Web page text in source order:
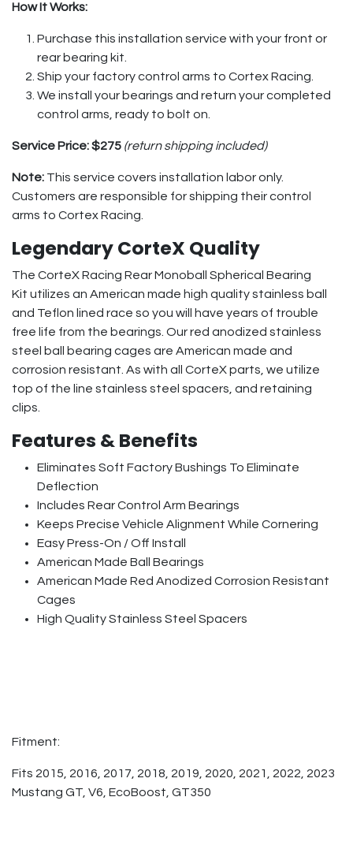
How It Works:
Purchase this installation service with your front or
rear bearing kit.
Ship your factory control arms to Cortex Racing.
We install your bearings and return your completed
control arms, ready to bolt on.
Service Price:$275 (return shipping included)
Note: This service covers installation labor only.
Customers are responsible for shipping their control
arms to Cortex Racing.
Legendary CorteX Quality
The CorteX Racing Rear Monoball Spherical Bearing
Kit utilizes an American made high quality stainless ball
and Teflon lined race so you will have years of trouble
free life from the bearings. Our red anodized stainless
steel ball bearing cages are American made and
corrosion resistant. As with all CorteX parts, we utilize
top of the line stainless steel spacers, and retaining
clips.
Features & Benefits
Eliminates Soft Factory Bushings To Eliminate
Deflection
Includes Rear Control Arm Bearings
Keeps Precise Vehicle Alignment While Cornering
Easy Press-On / Off Install
American Made Ball Bearings
American Made Red Anodized Corrosion Resistant
Cages
High Quality Stainless Steel Spacers
Fitment:
Fits 2015, 2016, 2017, 2018, 2019, 2020, 2021, 2022, 2023
Mustang GT, V6, EcoBoost, GT350